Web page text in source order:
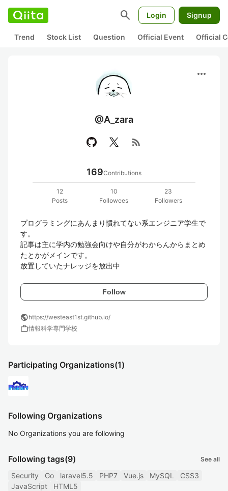
search Login Signup
Trend Stock List Question Official Event Official
more_horiz
@A_zara
rss_feed
169Contributions
12
Posts
10
Followees
23
Followers
プログラミングにあんまり慣れてない系エンジニア学生で
す。
記事は主に学内の勉強会向けや自分がわからんからまとめ
たとかがメインです。
放置していたナレッジを放出中
Follow
publichttps://westeast1st.github.io/
work情報科学専門学校
Participating Organizations(1)
Following Organizations
No Organizations you are following
Following tags(9) See all
Security Go laravel5.5 PHP7 Vue.js MySQL
CSS3
JavaScript
HTML5